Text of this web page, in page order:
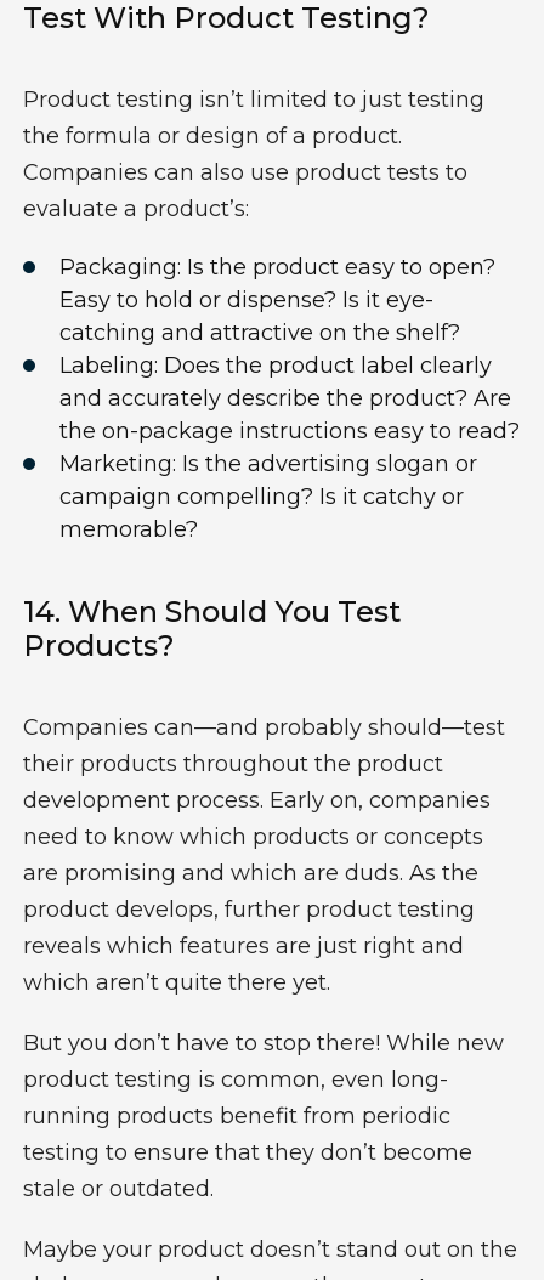
Test With Product Testing?
Product testing isn’t limited to just testing
the formula or design of a product.
Companies can also use product tests to
evaluate a product’s:
Packaging: Is the product easy to open?
Easy to hold or dispense? Is it eye-
catching and attractive on the shelf?
Labeling: Does the product label clearly
and accurately describe the product? Are
the on-package instructions easy to read?
Marketing: Is the advertising slogan or
campaign compelling? Is it catchy or
memorable?
14. When Should You Test
Products?
Companies can—and probably should—test
their products throughout the product
development process. Early on, companies
need to know which products or concepts
are promising and which are duds. As the
product develops, further product testing
reveals which features are just right and
which aren’t quite there yet.
But you don’t have to stop there! While new
product testing is common, even long-
running products benefit from periodic
testing to ensure that they don’t become
stale or outdated.
Maybe your product doesn’t stand out on the